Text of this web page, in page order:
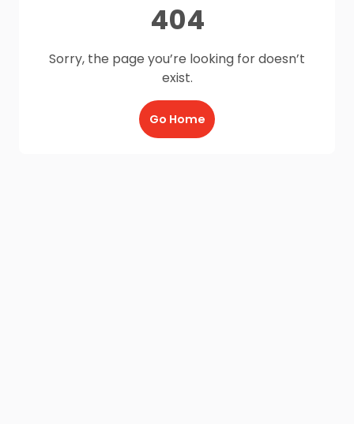
404
Sorry, the page you’re looking for doesn’t
exist.
Go Home